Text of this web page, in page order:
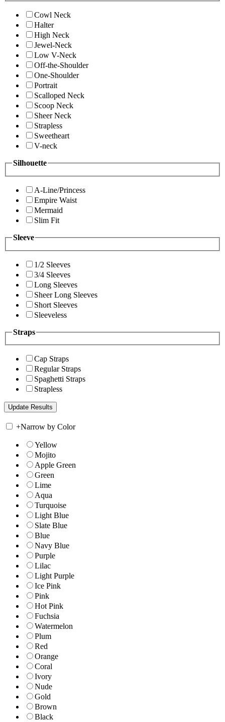
Cowl Neck
Halter
High Neck
Jewel-Neck
Low V-Neck
Off-the-Shoulder
One-Shoulder
Portrait
Scalloped Neck
Scoop Neck
Sheer Neck
Strapless
Sweetheart
V-neck
Silhouette
A-Line/Princess
Empire Waist
Mermaid
Slim Fit
Sleeve
1/2 Sleeves
3/4 Sleeves
Long Sleeves
Sheer Long Sleeves
Short Sleeves
Sleeveless
Straps
Cap Straps
Regular Straps
Spaghetti Straps
Strapless
+Narrow by Color
Yellow
Mojito
Apple Green
Green
Lime
Aqua
Turquoise
Light Blue
Slate Blue
Blue
Navy Blue
Purple
Lilac
Light Purple
Ice Pink
Pink
Hot Pink
Fuchsia
Watermelon
Plum
Red
Orange
Coral
Ivory
Nude
Gold
Brown
Black